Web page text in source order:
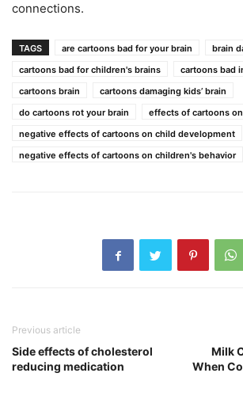
connections.
TAGS are cartoons bad for your brain
brain
cartoons bad for children's brains
cartoons bad
cartoons brain
cartoons damaging kids’ brain
do cartoons rot your brain
effects of cartoons
negative effects of cartoons on child development
negative effects of cartoons on children's behavior
Previous article
Side effects of cholesterol
reducing medication
Milk
When